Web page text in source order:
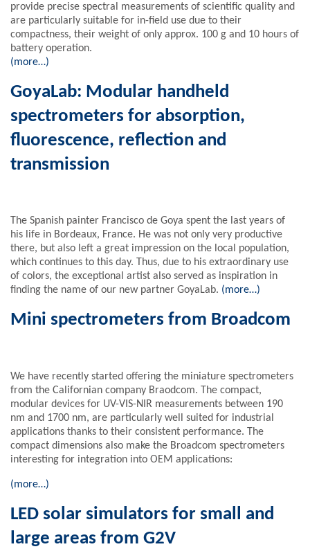
provide precise spectral measurements of scientific quality and
are particularly suitable for in-field use due to their
compactness, their weight of only approx. 100 g and 10 hours of
battery operation.
(more…)
GoyaLab: Modular handheld
spectrometers for absorption,
fluorescence, reflection and
transmission
The Spanish painter Francisco de Goya spent the last years of
his life in Bordeaux, France. He was not only very productive
there, but also left a great impression on the local population,
which continues to this day. Thus, due to his extraordinary use
of colors, the exceptional artist also served as inspiration in
finding the name of our new partner GoyaLab. (more…)
Mini spectrometers from Broadcom
We have recently started offering the miniature spectrometers
from the Californian company Braodcom. The compact,
modular devices for UV-VIS-NIR measurements between 190
nm and 1700 nm, are particularly well suited for industrial
applications thanks to their consistent performance. The
compact dimensions also make the Broadcom spectrometers
interesting for integration into OEM applications:
(more…)
LED solar simulators for small and
large areas from G2V